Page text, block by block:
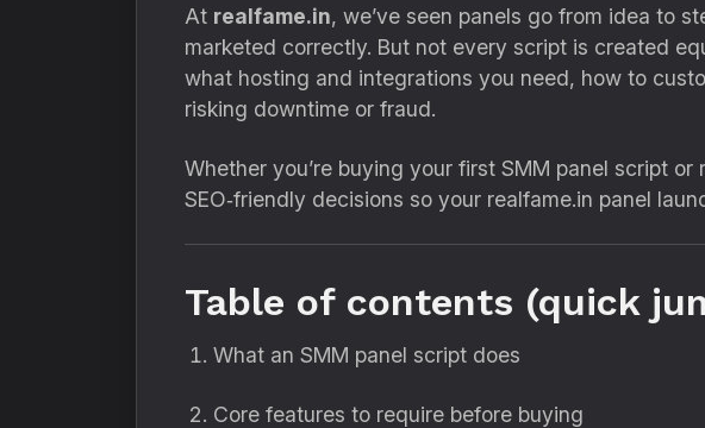
At realfame.in, we’ve seen panels go from idea to
marketed correctly. But not every script is created
what hosting and integrations you need, how to
risking downtime or fraud.
Whether you’re buying your first SMM panel script
SEO‑friendly decisions so your realfame.in panel
Table of contents (quick
What an SMM panel script does
Core features to require before buying